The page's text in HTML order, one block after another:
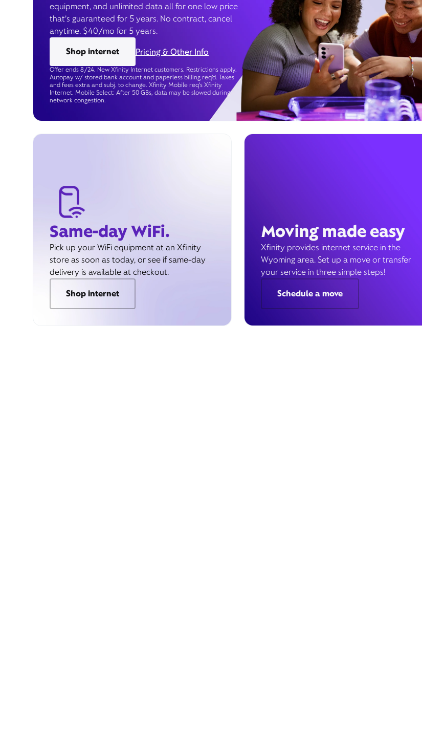
equipment, and unlimited data all for one low price
that’s guaranteed for 5 years. No contract, cancel
anytime. $40/mo for 5 years.
Shop internet
Pricing & Other Info
Offer ends 8/24. New Xfinity Internet customers. Restrictions apply.
Autopay w/ stored bank account and paperless billing req’d. Taxes
and fees extra and subj. to change. Xfinity Mobile req's Xfinity
Internet. Mobile Select: After 50 GBs, data may be slowed during
network congestion.
Same-day WiFi.
Pick up your WiFi equipment at an Xfinity
store as soon as today, or see if same-day
delivery is available at checkout.
Shop internet
Moving made easy
Xfinity provides internet service in the
Wyoming area. Set up a move or transfer
your service in three simple steps!
Schedule a move